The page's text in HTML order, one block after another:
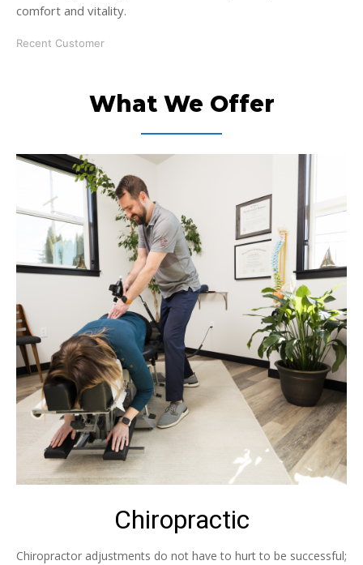
comfort and vitality.
Recent Customer
What We Offer
Chiropractic
Chiropractor adjustments do not have to hurt to be successful;